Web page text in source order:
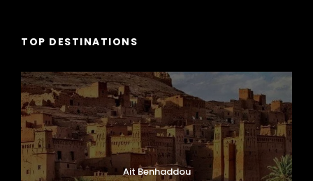
TOP DESTINATIONS
Ait Benhaddou